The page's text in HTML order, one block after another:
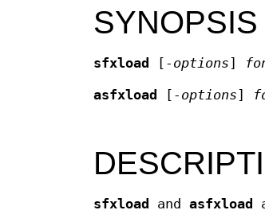
SYNOPSIS
sfxload [ -options]
asfxload [ -options]
sfxload and asfxload